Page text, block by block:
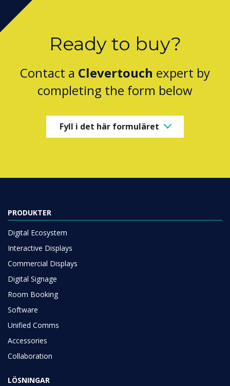
Ready to buy?
Contact a Clevertouch expert by
completing the form below
Fyll i det här formuläret
PRODUKTER
Digital Ecosystem
Interactive Displays
Commercial Displays
Digital Signage
Room Booking
Software
Unified Comms
Accessories
Collaboration
LÖSNINGAR